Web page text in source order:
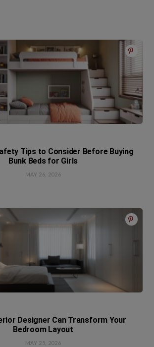
Tips to Consider Before Buying
Bunk Beds for Girls
MAY 26, 2026
Designer Can Transform Your
Bedroom Layout
MAY 25, 2026